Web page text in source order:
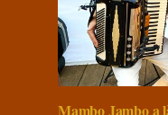
Mambo Jambo a